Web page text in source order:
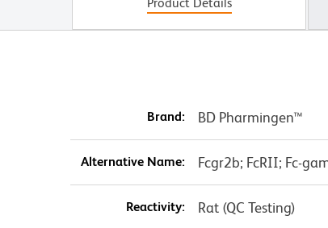
Brand: BD Pharmingen™
Alternative Name: Fcgr2b; FcRII; Fc-
Reactivity: Rat (QC Testing)